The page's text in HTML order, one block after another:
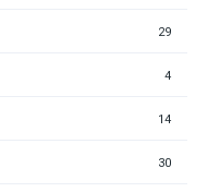
29
4
14
30